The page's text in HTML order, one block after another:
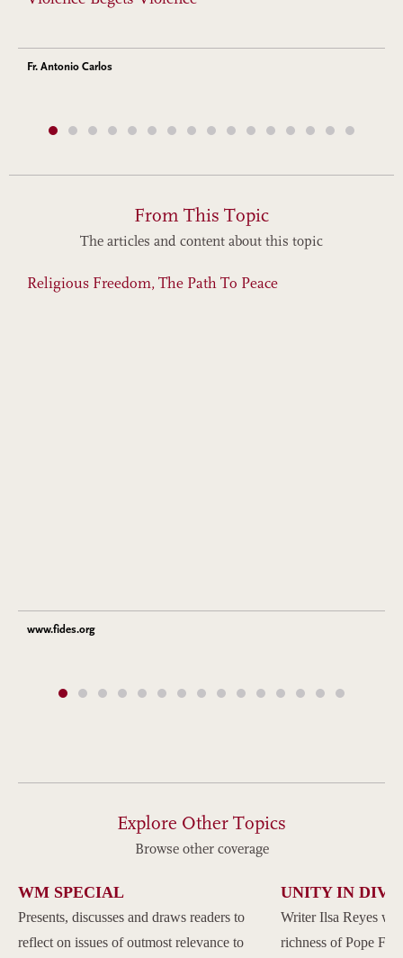
Fr. Antonio Carlos
From This Topic
The articles and content about this topic
Religious Freedom, The Path To Peace
www.fides.org
Explore Other Topics
Browse other coverage
WM SPECIAL
Presents, discusses and draws readers to
reflect on issues of outmost relevance to
UNITY IN
Writer Ilsa Reyes
richness of Pope